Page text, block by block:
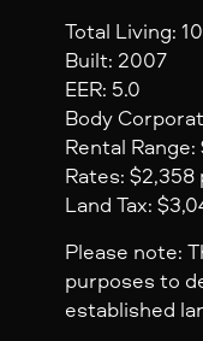
Total Living:
Built: 2007
EER: 5.0
Body
Rental
Rates: $2,358
Land Tax:
Please note:
purposes to
established